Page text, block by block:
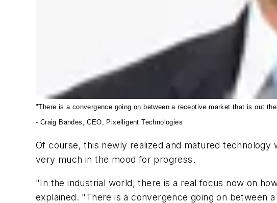
"There is a convergence going on between a receptive market that is out
- Craig Bandes, CEO, Pixelligent Technologies
Of course, this newly realized and matured
very much in the mood for progress.
"In the industrial world, there is a real focus now on
explained. "There is a convergence going on between